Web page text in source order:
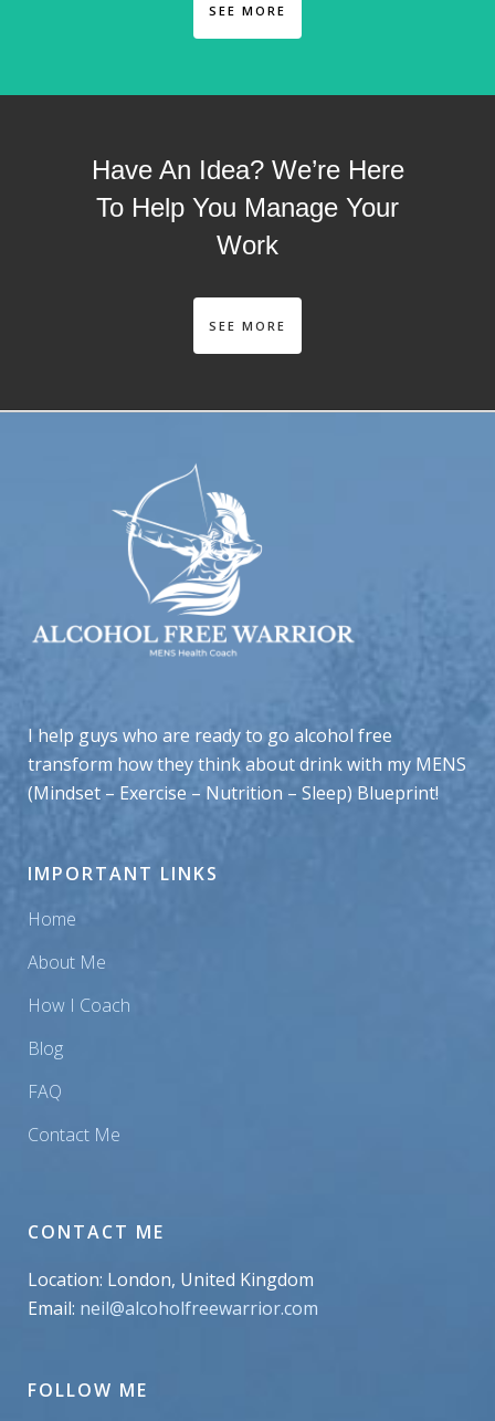
SEE MORE
Have An Idea? We’re Here
To Help You Manage Your
Work
SEE MORE
I help guys who are ready to go alcohol free
transform how they think about drink with my MENS
(Mindset – Exercise – Nutrition – Sleep) Blueprint!
IMPORTANT LINKS
Home
About Me
How I Coach
Blog
FAQ
Contact Me
CONTACT ME
Location: London, United Kingdom
Email: neil@alcoholfreewarrior.com
FOLLOW ME